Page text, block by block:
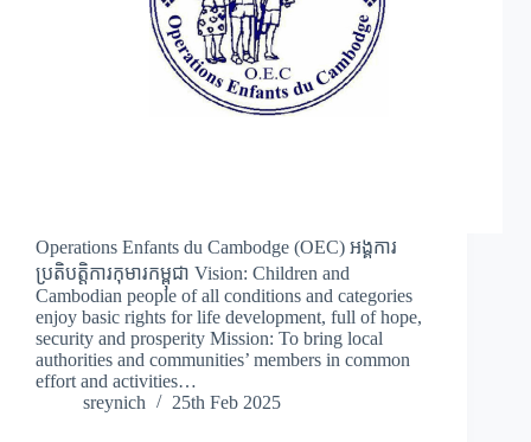
Operations Enfants du Cambodge (OEC) អង្គការ
ប្រតិបត្តិការកុមារកម្ពុជា Vision: Children and
Cambodian people of all conditions and categories
enjoy basic rights for life development, full of hope,
security and prosperity Mission: To bring local
authorities and communities’ members in common
effort and activities…
sreynich
25th Feb 2025